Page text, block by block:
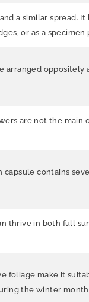
a similar spread.
or as a specimen
arranged
are not the main
contains
thrive in both full
foliage make it
the winter